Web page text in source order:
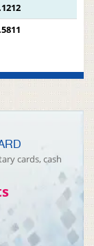
cards, cash